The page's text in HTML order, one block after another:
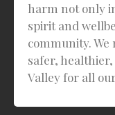
harm not only
spirit and
community.
safer,
Valley for all